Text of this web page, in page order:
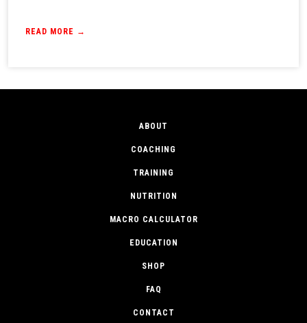
READ MORE →
ABOUT
COACHING
TRAINING
NUTRITION
MACRO CALCULATOR
EDUCATION
SHOP
FAQ
CONTACT